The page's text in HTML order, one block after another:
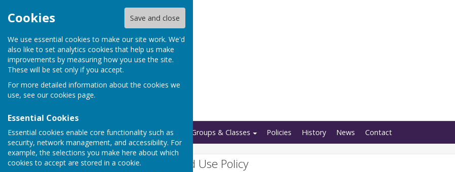
Cookies Save and close
We use essential cookies to make our site work. We'd
also like to set analytics cookies that help us make
improvements by measuring how you use the site.
These will be set only if you accept.
For more detailed information about the cookies we
use, see our cookies page.
Essential Cookies
Essential cookies enable core functionality such as
security, network management, and accessibility. For
example, the selections you make here about which
cookies to accept are stored in a cookie.
Home Bookings Regular Groups & Classes Policies History News Contact
Website Privacy and Use Policy